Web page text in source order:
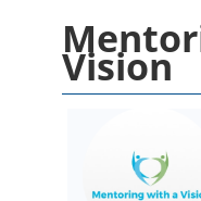
Vision